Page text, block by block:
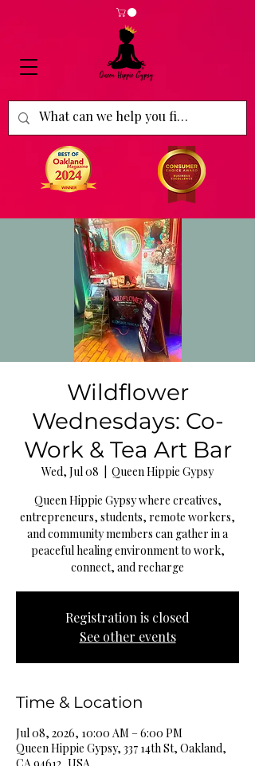
Wildflower
Wednesdays: Co-
Work & Tea Art Bar
Wed, Jul 08
Queen Hippie Gypsy
Queen Hippie Gypsy where creatives,
entrepreneurs, students, remote workers,
and community members can gather in a
peaceful healing environment to work,
connect, and recharge
Registration is closed
See other events
Time & Location
Jul 08, 2026, 10:00 AM – 6:00 PM
Queen Hippie Gypsy, 337 14th St, Oakland,